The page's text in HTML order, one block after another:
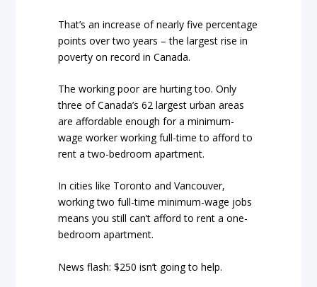
That’s an increase of nearly five percentage
points over two years – the largest rise in
poverty on record in Canada.
The working poor are hurting too. Only
three of Canada’s 62 largest urban areas
are affordable enough for a minimum-
wage worker working full-time to afford to
rent a two-bedroom apartment.
In cities like Toronto and Vancouver,
working two full-time minimum-wage jobs
means you still can’t afford to rent a one-
bedroom apartment.
News flash: $250 isn’t going to help.